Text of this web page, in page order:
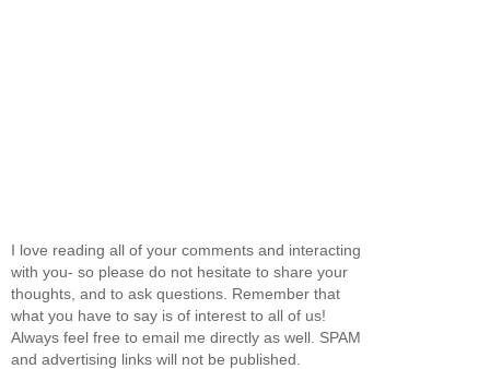
I love reading all of your comments and interacting
with you- so please do not hesitate to share your
thoughts, and to ask questions. Remember that
what you have to say is of interest to all of us!
Always feel free to email me directly as well. SPAM
and advertising links will not be published.